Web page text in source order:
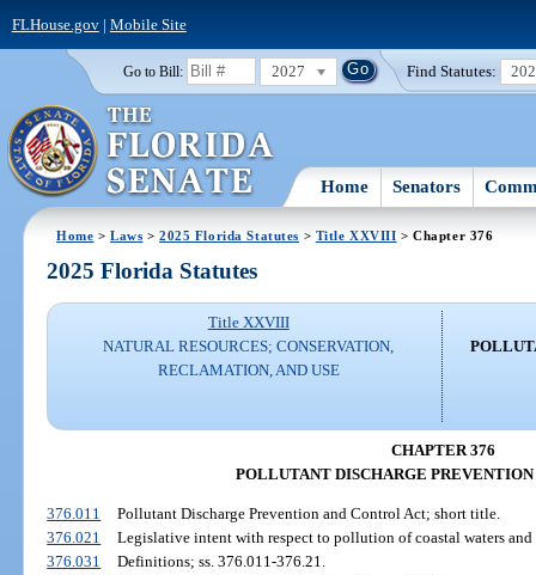
FLHouse.gov| Mobile Site
Go to Bill: 2027 Find Statutes:
Home Senators
Home >Laws >2025 Florida Statutes > Title XXVIII > Chapter 376
2025 Florida Statutes
Title XXVIII
NATURAL RESOURCES; CONSERVATION,
RECLAMATION, AND USE
CHAPTER 376
POLLUTANT DISCHARGE
376.011
Pollutant Discharge Prevention and Control Act; short title.
376.021
Legislative intent with respect to pollution of coastal waters and
376.031
Definitions; ss. 376.011-376.21.